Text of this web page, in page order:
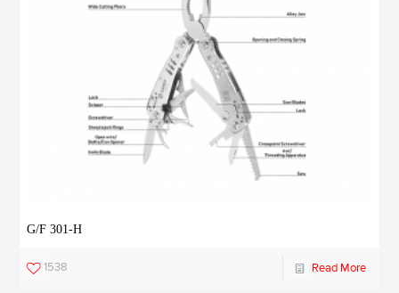
G/F 301-H
1538 Read More